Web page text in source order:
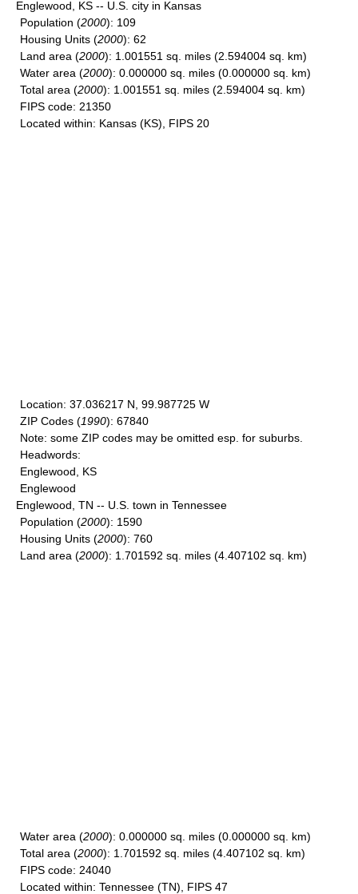
Englewood, KS -- U.S. city in Kansas
Population (2000): 109
Housing Units (2000): 62
Land area (2000): 1.001551 sq. miles (2.594004 sq. km)
Water area (2000): 0.000000 sq. miles (0.000000 sq. km)
Total area (2000): 1.001551 sq. miles (2.594004 sq. km)
FIPS code: 21350
Located within: Kansas (KS), FIPS 20
Location: 37.036217 N, 99.987725 W
ZIP Codes (1990): 67840
Note: some ZIP codes may be omitted esp. for suburbs.
Headwords:
Englewood, KS
Englewood
Englewood, TN -- U.S. town in Tennessee
Population (2000): 1590
Housing Units (2000): 760
Land area (2000): 1.701592 sq. miles (4.407102 sq. km)
Water area (2000): 0.000000 sq. miles (0.000000 sq. km)
Total area (2000): 1.701592 sq. miles (4.407102 sq. km)
FIPS code: 24040
Located within: Tennessee (TN), FIPS 47